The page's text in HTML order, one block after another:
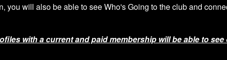
you will also be able to see Who's Going to the club and
with a current and paid membership will be able to